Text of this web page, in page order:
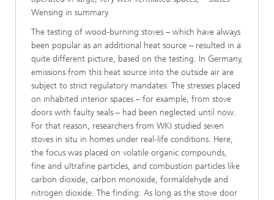
Wensing in summary.
The testing of wood-burning stoves – which have always
been popular as an additional heat source – resulted in a
quite different picture, based on the testing. In Germany,
emissions from this heat source into the outside air are
subject to strict regulatory mandates. The stresses placed
on inhabited interior spaces – for example, from stove
doors with faulty seals – had been neglected until now.
For that reason, researchers from WKI studied seven
stoves in situ in homes under real-life conditions. Here,
the focus was placed on volatile organic compounds,
fine and ultrafine particles, and combustion particles like
carbon dioxide, carbon monoxide, formaldehyde and
nitrogen dioxide. The finding: As long as the stove door